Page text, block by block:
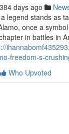
384 days ago
legend stands as
once a
in battles in
freedom-s-
Who Upvoted